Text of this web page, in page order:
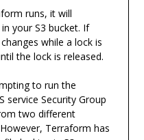
runs, it will
your S3 bucket. If
while a lock is
the lock is released.
to run the
service Security Group
two different
Terraform has